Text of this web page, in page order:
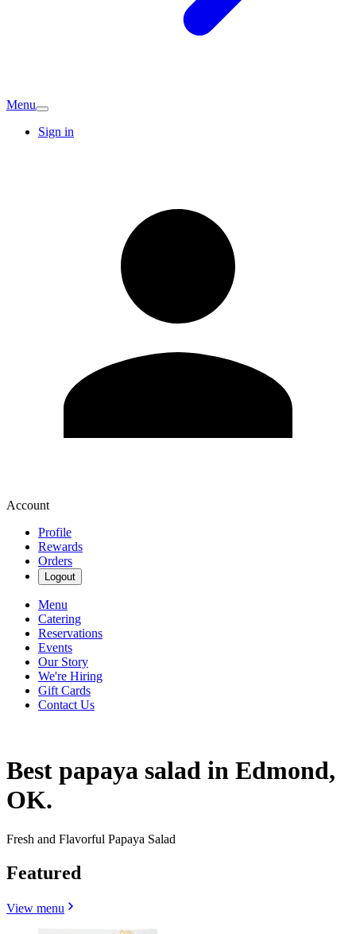
Menu
Sign in
Account
Profile
Rewards
Orders
Logout
Menu
Catering
Reservations
Events
Our Story
We're Hiring
Gift Cards
Contact Us
Best papaya salad in Edmond,
OK.
Fresh and Flavorful Papaya Salad
Featured
View menu